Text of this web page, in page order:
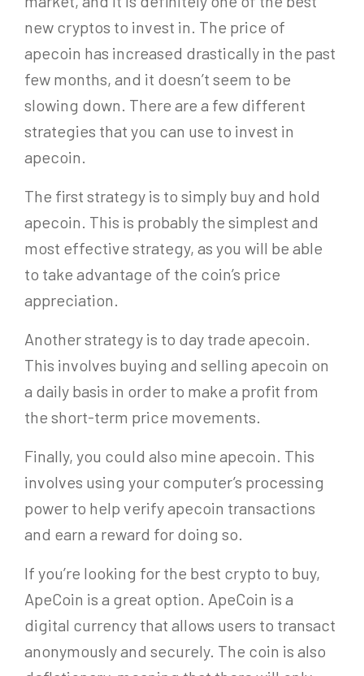
new cryptos to invest in. The price of
apecoin has increased drastically in the past
few months, and it doesn’t seem to be
slowing down. There are a few different
strategies that you can use to invest in
apecoin.
The first strategy is to simply buy and hold
apecoin. This is probably the simplest and
most effective strategy, as you will be able
to take advantage of the coin’s price
appreciation.
Another strategy is to day trade apecoin.
This involves buying and selling apecoin on
a daily basis in order to make a profit from
the short-term price movements.
Finally, you could also mine apecoin. This
involves using your computer’s processing
power to help verify apecoin transactions
and earn a reward for doing so.
If you’re looking for the best crypto to buy,
ApeCoin is a great option. ApeCoin is a
digital currency that allows users to transact
anonymously and securely. The coin is also